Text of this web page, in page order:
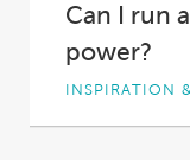
Can I run
power?
INSPIRATION
An endlessly